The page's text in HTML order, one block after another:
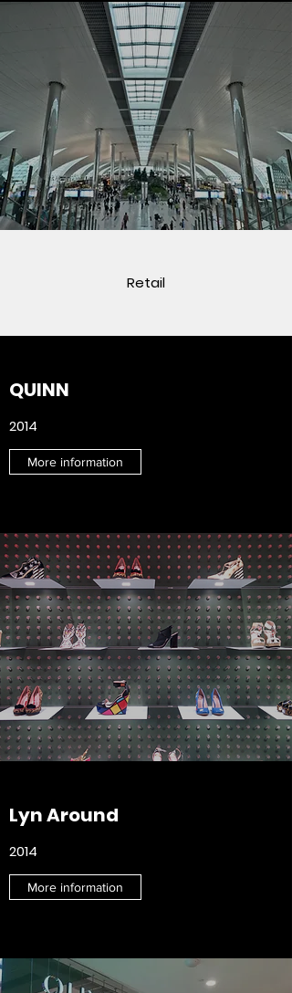
Retail
QUINN
2014
More information
Lyn Around
2014
More information